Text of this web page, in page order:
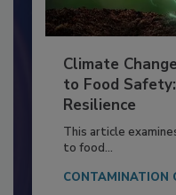
Climate
to Food
Resilience
This article
to food...